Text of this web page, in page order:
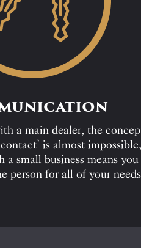
a main dealer, the
is almost impossible,
small business means you
person for all of your